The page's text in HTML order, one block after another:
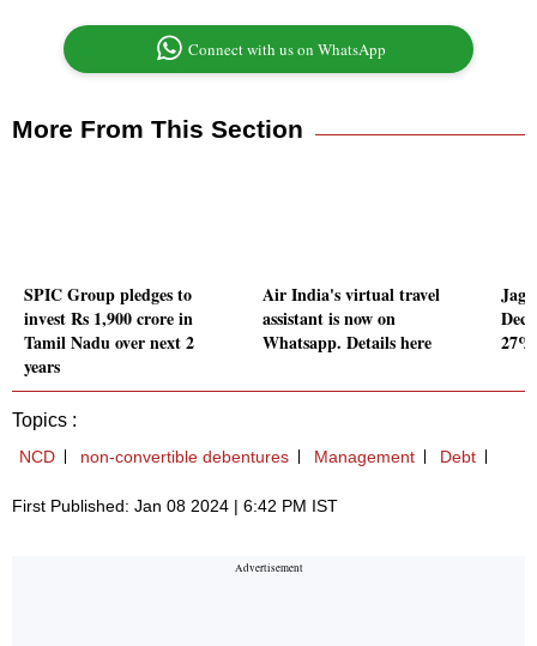
Connect with us on WhatsApp
More From This Section
SPIC Group pledges to
invest Rs 1,900 crore in
Tamil Nadu over next 2
years
Air India's virtual travel
assistant is now on
Whatsapp. Details here
Dec
Topics :
NCD non-convertible debentures Management Debt
First Published: Jan 08 2024 | 6:42 PM IST